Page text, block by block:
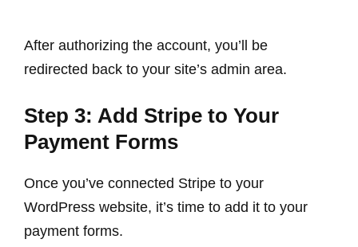
After authorizing the account, you’ll be
redirected back to your site’s admin area.
Step 3: Add Stripe to Your
Payment Forms
Once you’ve connected Stripe to your
WordPress website, it’s time to add it to your
payment forms.